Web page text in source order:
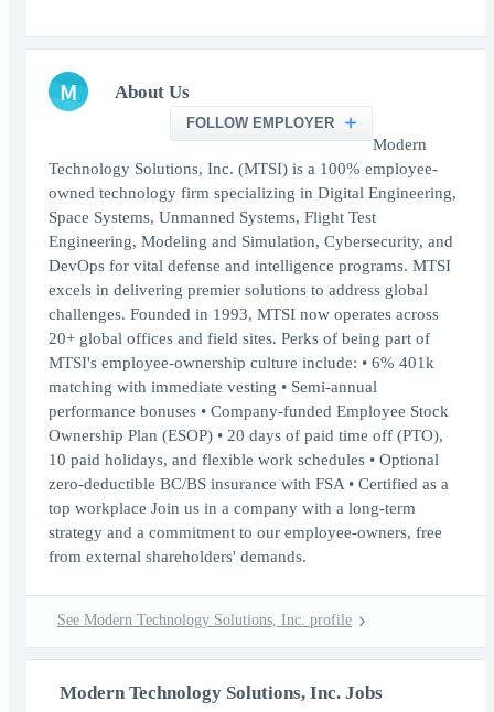
M About Us
FOLLOW EMPLOYER
Modern
Technology Solutions, Inc. (MTSI) is a 100% employee-
owned technology firm specializing in Digital Engineering,
Space Systems, Unmanned Systems, Flight Test
Engineering, Modeling and Simulation, Cybersecurity, and
DevOps for vital defense and intelligence programs. MTSI
excels in delivering premier solutions to address global
challenges. Founded in 1993, MTSI now operates across
20+ global offices and field sites. Perks of being part of
MTSI's employee-ownership culture include: • 6% 401k
matching with immediate vesting • Semi-annual
performance bonuses • Company-funded Employee Stock
Ownership Plan (ESOP) • 20 days of paid time off (PTO),
10 paid holidays, and flexible work schedules • Optional
zero-deductible BC/BS insurance with FSA • Certified as a
top workplace Join us in a company with a long-term
strategy and a commitment to our employee-owners, free
from external shareholders' demands.
See Modern Technology Solutions, Inc. profile
Modern Technology Solutions, Inc. Jobs